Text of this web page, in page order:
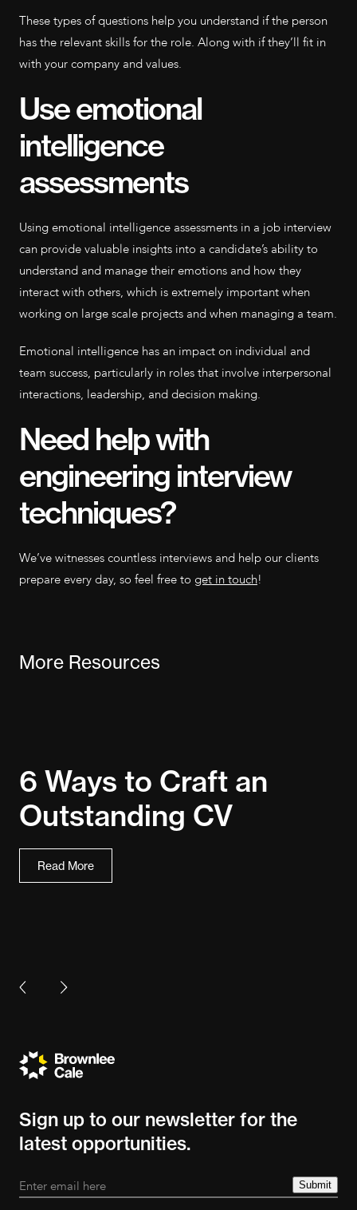
These types of questions help you understand if the person
has the relevant skills for the role. Along with if they’ll fit in
with your company and values.
Use emotional
intelligence
assessments
Using emotional intelligence assessments in a job interview
can provide valuable insights into a candidate’s ability to
understand and manage their emotions and how they
interact with others, which is extremely important when
working on large scale projects and when managing a team.
Emotional intelligence has an impact on individual and
team success, particularly in roles that involve interpersonal
interactions, leadership, and decision making.
Need help with
engineering interview
techniques?
We’ve witnesses countless interviews and help our clients
prepare every day, so feel free to get in touch!
More Resources
6 Ways to Craft an
Outstanding CV
Read More
Sign up to our newsletter for the
latest opportunities.
Submit